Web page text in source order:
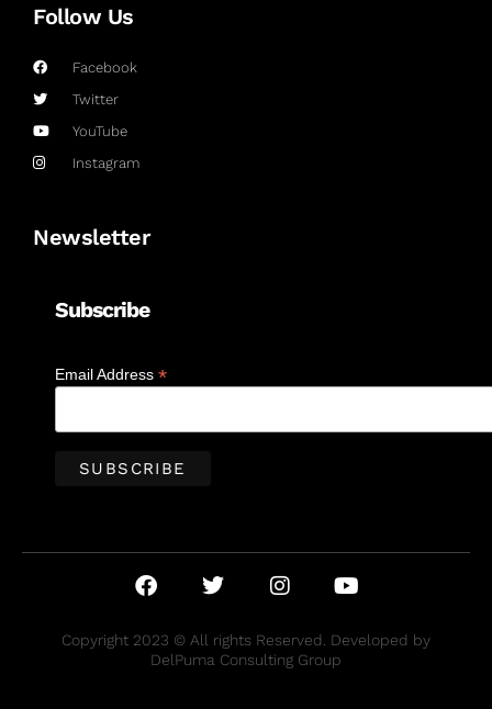
Follow Us
Facebook
Twitter
YouTube
Instagram
Newsletter
Subscribe
Email Address *
Copyright 2023 © All rights Reserved. Developed by
DelPuma Consulting Group